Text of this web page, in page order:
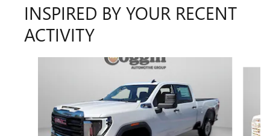
INSPIRED BY YOUR RECENT
ACTIVITY